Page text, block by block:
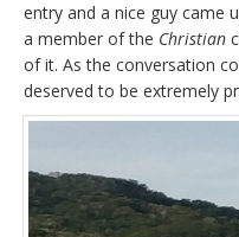
entry and a nice guy came
a member of the Christian
of it. As the conversation
deserved to be extremely